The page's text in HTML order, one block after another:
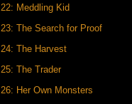
22: Meddling Kid
23: The Search for Proof
24: The Harvest
25: The Trader
26: Her Own Monsters